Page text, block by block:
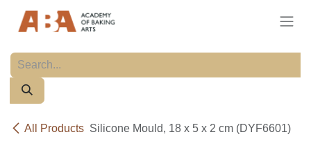
All Products Silicone Mould, 18 x 5 x 2 cm (DYF6601)